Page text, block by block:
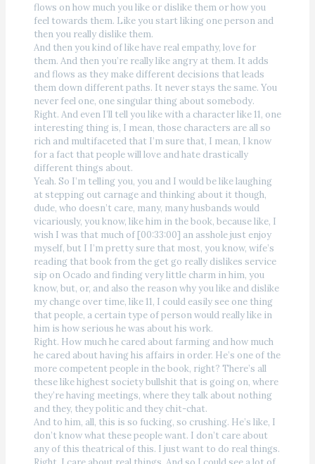
flows on how much you like or dislike them or how you
feel towards them. Like you start liking one person and
then you really dislike them.
And then you kind of like have real empathy, love for
them. And then you’re really like angry at them. It adds
and flows as they make different decisions that leads
them down different paths. It never stays the same. You
never feel one, one singular thing about somebody.
Right. And even I’ll tell you like with a character like 11, one
interesting thing is, I mean, those characters are all so
rich and multifaceted that I’m sure that, I mean, I know
for a fact that people will love and hate drastically
different things about.
Yeah. So I’m telling you, you and I would be like laughing
at stepping out carnage and thinking about it though,
dude, who doesn’t care, many, many husbands would
vicariously, you know, like him in the book, because like, I
wish I was that much of [00:33:00] an asshole just enjoy
myself, but I I’m pretty sure that most, you know, wife’s
reading that book from the get go really dislikes service
sip on Ocado and finding very little charm in him, you
know, but, or, and also the reason why you like and dislike
my change over time, like 11, I could easily see one thing
that people, a certain type of person would really like in
him is how serious he was about his work.
Right. How much he cared about farming and how much
he cared about having his affairs in order. He’s one of the
more competent people in the book, right? There’s all
these like highest society bullshit that is going on, where
they’re having meetings, where they talk about nothing
and they, they politic and they chit-chat.
And to him, all, this is so fucking, so crushing. He’s like, I
don’t know what these people want. I don’t care about
any of this theatrical of this. I just want to do real things.